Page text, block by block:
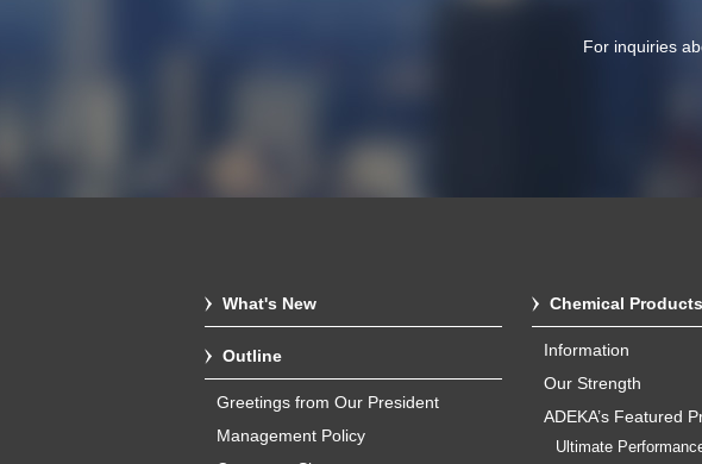
For inquiries
What's New
Outline
Greetings from Our President
Management Policy
Chemical Products
Information
Our Strength
ADEKA’s Featured
Ultimate